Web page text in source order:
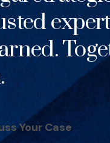
Your Case